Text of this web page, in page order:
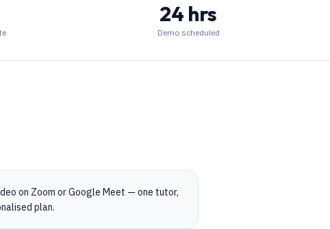
24 hrs
Demo scheduled
on Zoom or Google Meet — one tutor,
plan.